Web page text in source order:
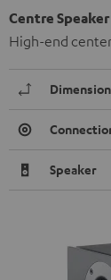
Centre Speaker
High-end
Speaker